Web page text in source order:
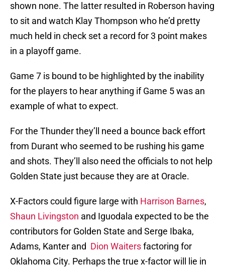
shown none. The latter resulted in Roberson having
to sit and watch Klay Thompson who he’d pretty
much held in check set a record for 3 point makes
in a playoff game.
Game 7 is bound to be highlighted by the inability
for the players to hear anything if Game 5 was an
example of what to expect.
For the Thunder they’ll need a bounce back effort
from Durant who seemed to be rushing his game
and shots. They’ll also need the officials to not help
Golden State just because they are at Oracle.
X-Factors could figure large with Harrison Barnes,
Shaun Livingston and Iguodala expected to be the
contributors for Golden State and Serge Ibaka,
Adams, Kanter and Dion Waitersfactoring for
Oklahoma City. Perhaps the true x-factor will lie in